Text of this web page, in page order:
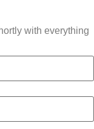
with everything